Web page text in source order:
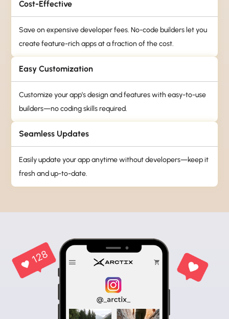
Cost-Effective
Save on expensive developer fees. No-code builders let you
create feature-rich apps at a fraction of the cost.
Easy Customization
Customize your app’s design and features with easy-to-use
builders—no coding skills required.
Seamless Updates
Easily update your app anytime without developers—keep it
fresh and up-to-date.